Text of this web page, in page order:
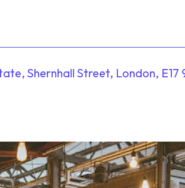
Shernhall Street, London, E17